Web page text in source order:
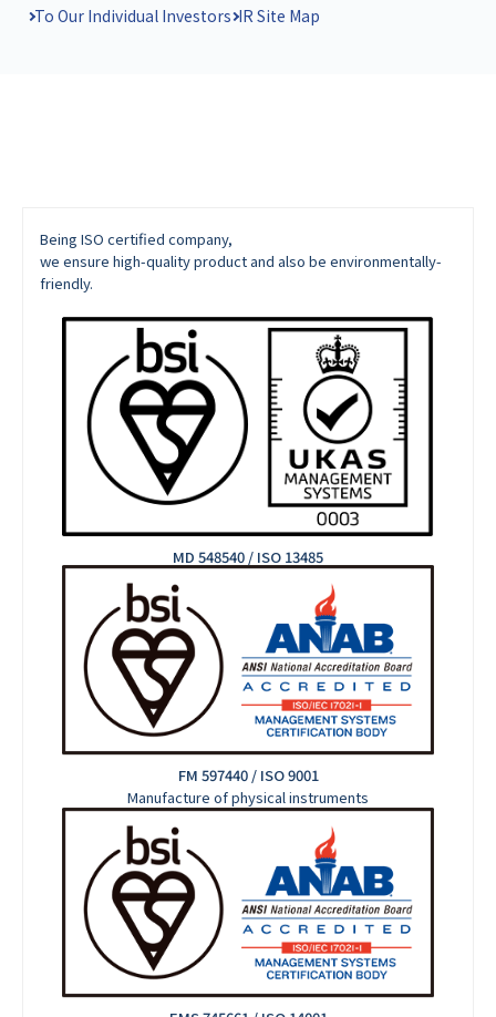
To Our Individual Investors IR Site Map
Being ISO certified company,
we ensure high-quality product and also be environmentally-
friendly.
MD 548540 / ISO 13485
FM 597440 / ISO 9001
Manufacture of physical instruments